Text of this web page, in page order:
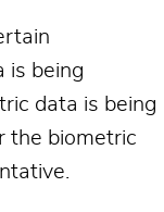
is being
data is being
the biometric